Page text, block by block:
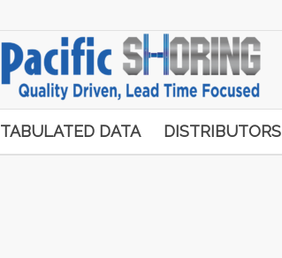
TABULATED DATA DISTRIBUTORS